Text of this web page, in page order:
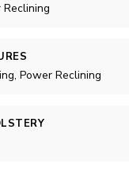
Reclining
Power Reclining